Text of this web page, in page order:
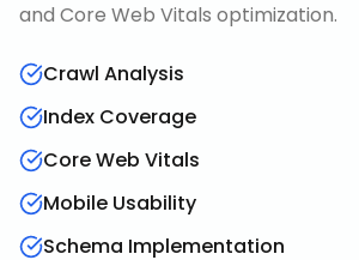
and Core Web Vitals optimization.
Crawl Analysis
Index Coverage
Core Web Vitals
Mobile Usability
Schema Implementation